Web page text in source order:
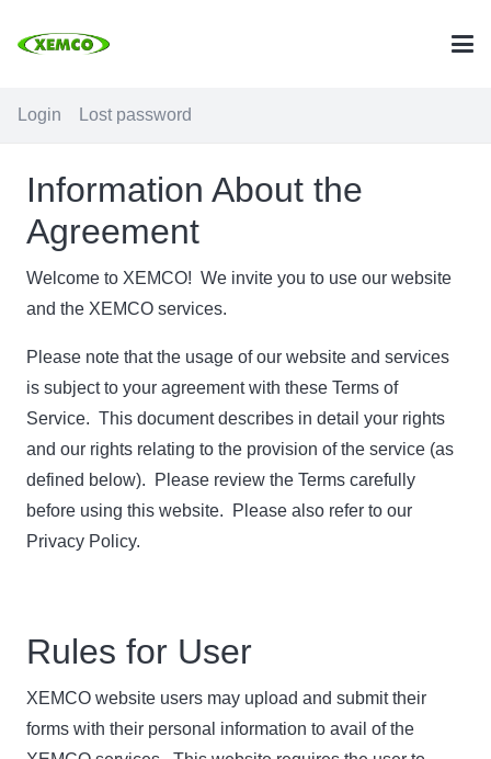
Login Lost password
Information About the
Agreement
Welcome to XEMCO! We invite you to use our website
and the XEMCO services.
Please note that the usage of our website and services
is subject to your agreement with these Terms of
Service. This document describes in detail your rights
and our rights relating to the provision of the service (as
defined below). Please review the Terms carefully
before using this website. Please also refer to our
Privacy Policy.
Rules for User
XEMCO website users may upload and submit their
forms with their personal information to avail of the